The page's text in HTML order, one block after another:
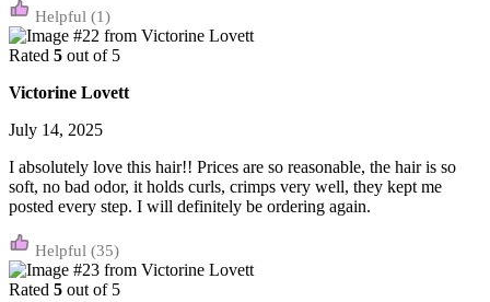
(1)
Rated 5 out of 5
Victorine Lovett
July 14, 2025
I absolutely love this hair!! Prices are so reasonable, the hair is so
soft, no bad odor, it holds curls, crimps very well, they kept me
posted every step. I will definitely be ordering again.
(35)
Rated 5 out of 5